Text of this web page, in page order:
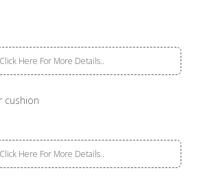
Click Here For More Details..
cushion
Click Here For More Details..